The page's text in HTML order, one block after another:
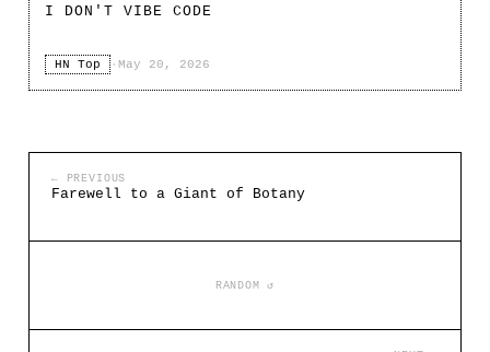
I DON'T VIBE CODE
HN Top · May 20, 2026
← PREVIOUS
Farewell to a Giant of Botany
RANDOM ↺